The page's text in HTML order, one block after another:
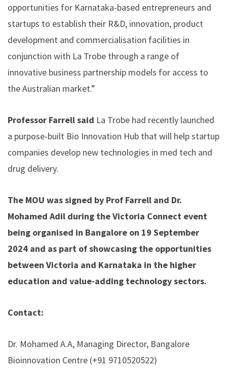
opportunities for Karnataka-based entrepreneurs and
startups to establish their R&D, innovation, product
development and commercialisation facilities in
conjunction with La Trobe through a range of
innovative business partnership models for access to
the Australian market.”
Professor Farrell said La Trobe had recently launched
a purpose-built Bio Innovation Hub that will help startup
companies develop new technologies in med tech and
drug delivery.
The MOU was signed by Prof Farrell and Dr.
Mohamed Adil during the Victoria Connect event
being organised in Bangalore on 19 September
2024 and as part of showcasing the opportunities
between Victoria and Karnataka in the higher
education and value-adding technology sectors.
Contact:
Dr. Mohamed A.A, Managing Director, Bangalore
Bioinnovation Centre (+91 9710520522)